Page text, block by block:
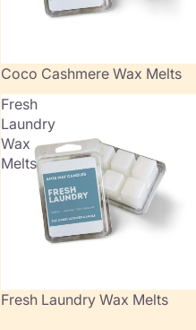
Coco Cashmere Wax Melts
Fresh
Laundry
Wax
Melts
Fresh Laundry Wax Melts